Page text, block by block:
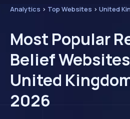
Analytics > Top Websites > United
Most Popular
Belief
United
2026